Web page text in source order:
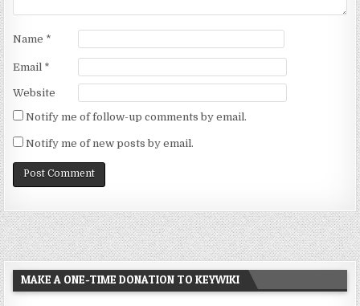
Name *
Email *
Website
Notify me of follow-up comments by email.
Notify me of new posts by email.
MAKE A ONE-TIME DONATION TO KEYWIKI